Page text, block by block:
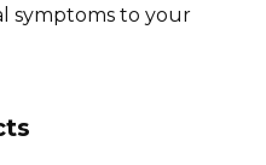
symptoms to your